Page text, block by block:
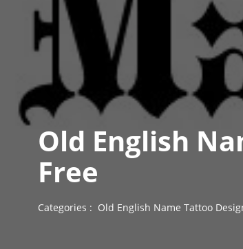
Old English
Free
Categories : Old English Name Tattoo